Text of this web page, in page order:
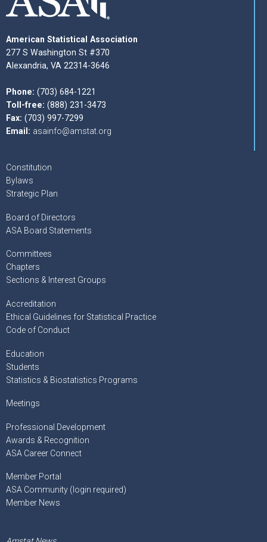
American Statistical Association
277 S Washington St #370
Alexandria, VA 22314-3646
Phone: (703) 684-1221
Toll-free: (888) 231-3473
Fax: (703) 997-7299
Email: asainfo@amstat.org
Constitution
Bylaws
Strategic Plan
Board of Directors
ASA Board Statements
Committees
Chapters
Sections & Interest Groups
Accreditation
Ethical Guidelines for Statistical Practice
Code of Conduct
Education
Students
Statistics & Biostatistics Programs
Meetings
Professional Development
Awards & Recognition
ASA Career Connect
Member Portal
ASA Community (login required)
Member News